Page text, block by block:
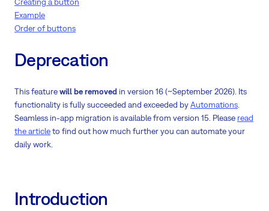
Example
Order of buttons
Deprecation
This featurewill be removed in version 16 (~September 2026). Its
functionality is fully succeeded and exceeded byAutomations
Seamless in-app migration is available from version 15. Please read
the articleto find out how much further you can automate your
daily work.
Introduction